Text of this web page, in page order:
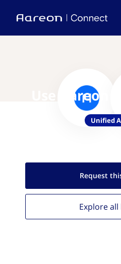
Use Aareon
Unified
Request
Explore all